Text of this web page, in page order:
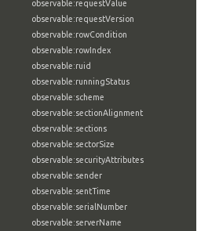
observable:requestValue
observable:requestVersion
observable:rowCondition
observable:rowIndex
observable:ruid
observable:runningStatus
observable:scheme
observable:sectionAlignment
observable:sections
observable:sectorSize
observable:securityAttributes
observable:sender
observable:sentTime
observable:serialNumber
observable:serverName